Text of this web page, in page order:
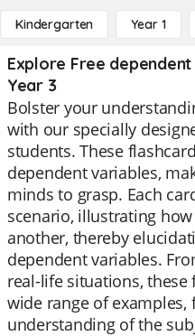
Kindergarten Year 1
Explore Free
Year 3
Bolster your
with our specially
students. These
dependent variables,
minds to grasp. Each
scenario, illustrating
another, thereby
dependent variables.
real-life situations, these
wide range of
understanding of the